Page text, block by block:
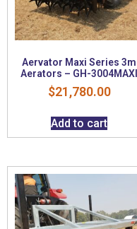
Aervator Maxi Series 3m
Aerators – GH-3004MAXI
$21,780.00
Add to cart